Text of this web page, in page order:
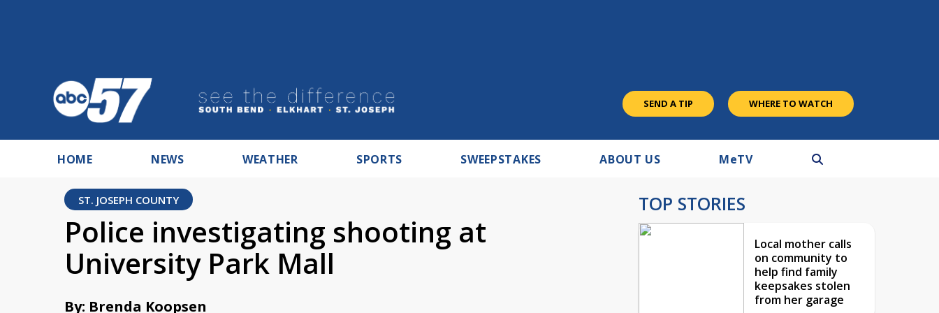
SEND A TIP WHERE TO WATCH
HOME NEWS WEATHER SPORTS SWEEPSTAKES ABOUT US MeTV
ST. JOSEPH COUNTY
Police investigating shooting at
University Park Mall
By: Brenda Koopsen
TOP STORIES
Local mother calls
on community to
help find family
keepsakes stolen
from her garage